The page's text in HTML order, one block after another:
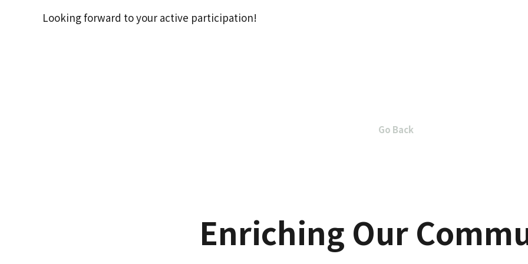
Looking forward to your active participation!
Go Back
Enriching Our